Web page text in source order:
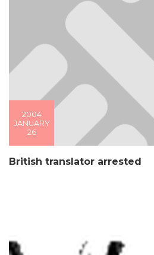
2004
JANUARY
26
British translator arrested